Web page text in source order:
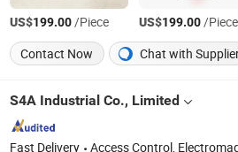
US$199.00/Piece US$199.00/Piece
Contact Now
Chat with
S4A Industrial Co., Limited
Fast Delivery Access Control, Electromagnetic Lock, UHF Long Range Reader, RFID Access Control, Em Lock, Automatic Swing Door Opener,